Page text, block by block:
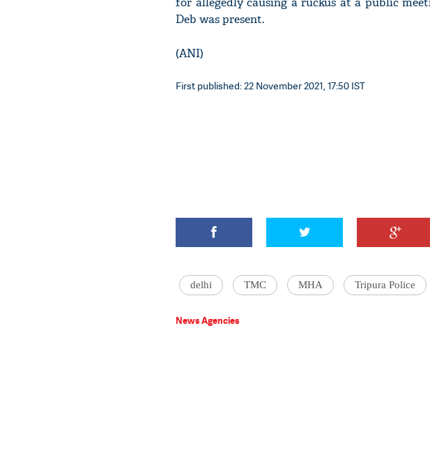
Deb was present.
(ANI)
First published: 22 November 2021, 17:50 IST
delhi TMC MHA Tripura Police
News Agencies